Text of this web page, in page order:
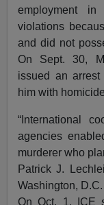
employment
violations
and did not
On Sept. 30,
issued an
him with
“International
agencies
murderer who
Patrick J.
Washington, D.C.
On Oct. 1, ICE